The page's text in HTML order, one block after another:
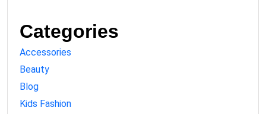
Categories
Accessories
Beauty
Blog
Kids Fashion